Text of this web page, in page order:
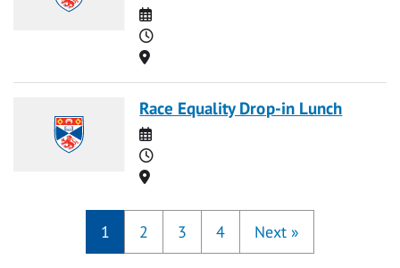
Date
Time
Location
Race Equality Drop-in Lunch
Date
Time
Location
1 2 3 4 Next »